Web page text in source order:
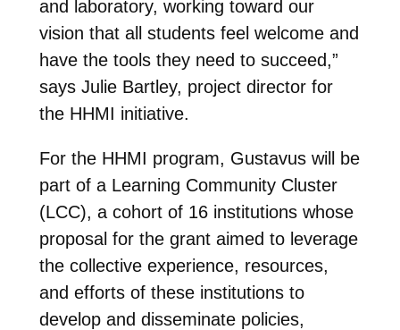
and laboratory, working toward our
vision that all students feel welcome and
have the tools they need to succeed,”
says Julie Bartley, project director for
the HHMI initiative.
For the HHMI program, Gustavus will be
part of a Learning Community Cluster
(LCC), a cohort of 16 institutions whose
proposal for the grant aimed to leverage
the collective experience, resources,
and efforts of these institutions to
develop and disseminate policies,